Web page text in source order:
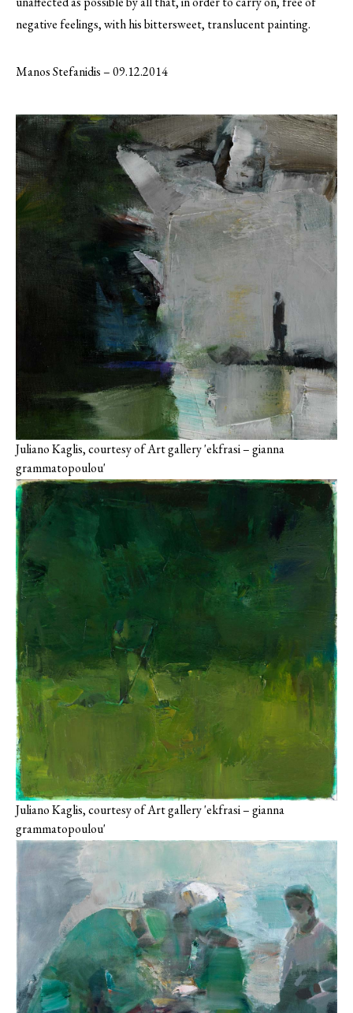
negative feelings, with his bittersweet, translucent painting.
Manos Stefanidis – 09.12.2014
Juliano Kaglis, courtesy of Art gallery 'ekfrasi – gianna
grammatopoulou'
Juliano Kaglis, courtesy of Art gallery 'ekfrasi – gianna
grammatopoulou'